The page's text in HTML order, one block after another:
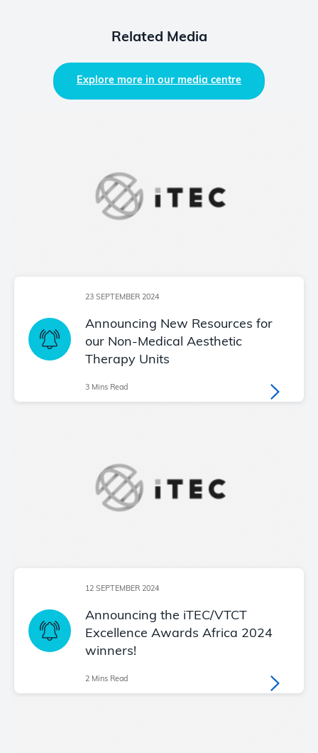
Related Media
Explore more in our media centre
23 SEPTEMBER 2024
Announcing New Resources for
our Non-Medical Aesthetic
Therapy Units
3 Mins Read
12 SEPTEMBER 2024
Announcing the iTEC/VTCT
Excellence Awards Africa 2024
winners!
2 Mins Read